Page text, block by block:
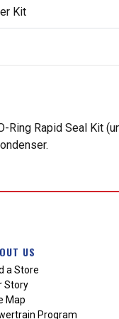
Kit
Ring Rapid Seal Kit
US
a Store
Story
Map
Program